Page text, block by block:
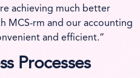
achieving much better
MCS-rm and our accounting
and efficient.”
Processes